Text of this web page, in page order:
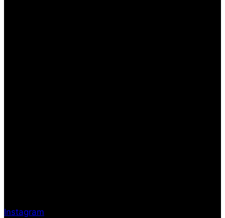
Instagram